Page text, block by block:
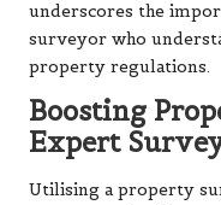
underscores the
surveyor who
property regulations.
Boosting
Expert
Utilising a property